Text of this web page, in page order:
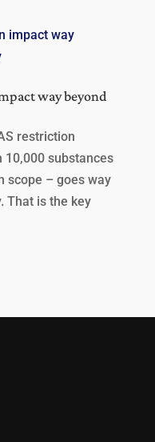
way beyond
restriction
10,000 substances
scope – goes way
That is the key